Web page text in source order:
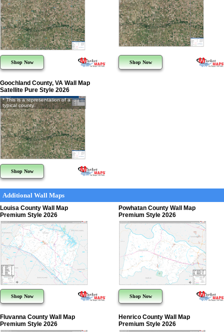
Shop Now Shop Now
Goochland County, VA Wall Map
Satellite Pure Style 2026
* This is a representation of a
typical county
Shop Now
Additional Wall Maps
Louisa County Wall Map
Premium Style 2026
Shop Now
Powhatan County Wall Map
Premium Style 2026
Shop Now
Fluvanna County Wall Map
Premium Style 2026
Henrico County Wall Map
Premium Style 2026